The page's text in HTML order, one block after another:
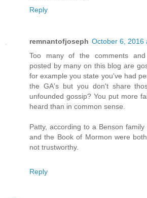
Reply
remnantofjoseph October 6, 2016
Too many of the comments and
posted by many on this blog are
for example you state you've had
the GA's but you don't share
unfounded gossip? You put more
heard than in common sense.
Patty, according to a Benson
and the Book of Mormon were
not trustworthy.
Reply